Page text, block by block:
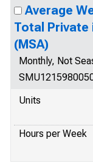
Average
Total Private
(MSA)
Monthly, Not
Units
Hours per Week